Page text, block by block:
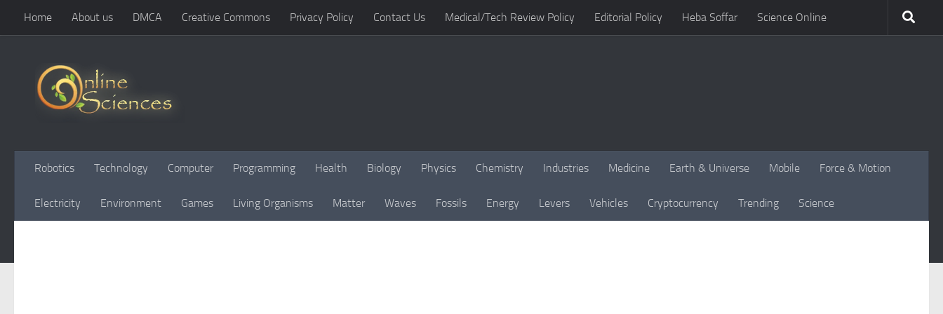
Skip to content
Home About us DMCA Creative Commons Privacy Policy Contact Us Medical/Tech Review Policy Editorial Policy Heba Soffar Science Online
Robotics Technology Computer Programming Health Biology Physics Chemistry Industries Medicine Earth & Universe Mobile Force & Motion
Electricity Environment Games Living Organisms Matter Waves Fossils Energy Levers Vehicles Cryptocurrency Trending Science